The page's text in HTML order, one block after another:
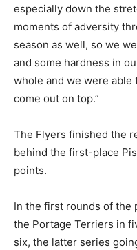
especially down the
moments of adversity
season as well, so we
and some hardness in
whole and we were able
come out on top.”
The Flyers finished the
behind the first-place
points.
In the first rounds of the
the Portage Terriers in
six, the latter series